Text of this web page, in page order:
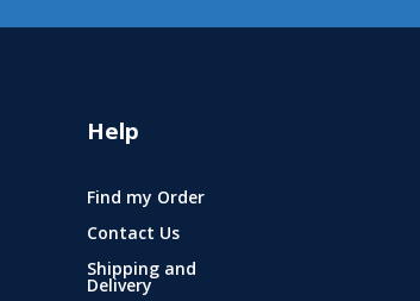
Help
Find my Order
Contact Us
Shipping and
Delivery